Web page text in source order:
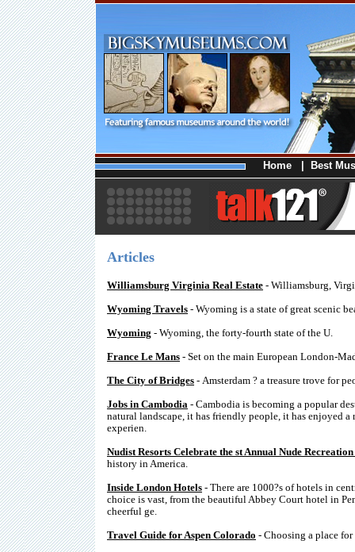
Home Best
Articles
Williamsburg Virginia Real Estate - Williamsburg,
Wyoming Travels - Wyoming is a state of great scenic
Wyoming - Wyoming, the forty-fourth state of the U.
France Le Mans - Set on the main European London-
The City of Bridges - Amsterdam ? a treasure trove for
Jobs in Cambodia - Cambodia is becoming a popular
natural landscape, it has friendly people, it has enjoyed
experien.
Nudist Resorts Celebrate the st Annual Nude
history in America.
Inside London Hotels - There are 1000?s of hotels in
choice is vast, from the beautiful Abbey Court hotel in
cheerful ge.
Travel Guide for Aspen Colorado - Choosing a place